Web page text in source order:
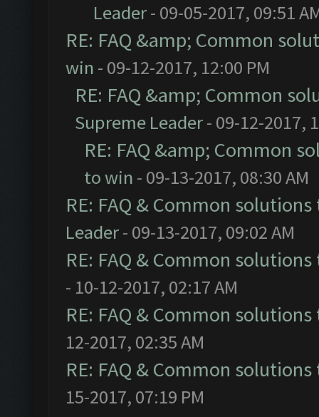
Leader- 09-05-2017, 09:51
RE: FAQ &amp; Common
win - 09-12-2017, 12:00 PM
RE: FAQ &amp; Common
Supreme Leader- 09-12-2017,
RE: FAQ &amp; Common
to win - 09-13-2017, 08:30 AM
RE: FAQ & Common
Leader- 09-13-2017, 09:02 AM
RE: FAQ & Common
- 10-12-2017, 02:17 AM
RE: FAQ & Common
12-2017, 02:35 AM
RE: FAQ & Common
15-2017, 07:19 PM